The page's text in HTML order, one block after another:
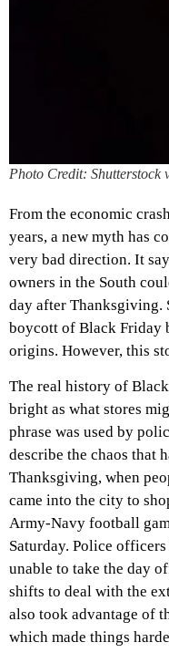
Photo Credit: Shutterstock
From the economic
years, a new myth has
very bad direction. It
owners in the South
day after Thanksgiving.
boycott of Black Friday
origins. However, this
The real history of
bright as what stores
phrase was used by
describe the chaos that
Thanksgiving, when
came into the city to
Army-Navy football
Saturday. Police
unable to take the day
shifts to deal with the
also took advantage of
which made things